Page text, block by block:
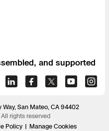
and supported
San Mateo, CA 94402
rights reserved
Policy Manage Cookies